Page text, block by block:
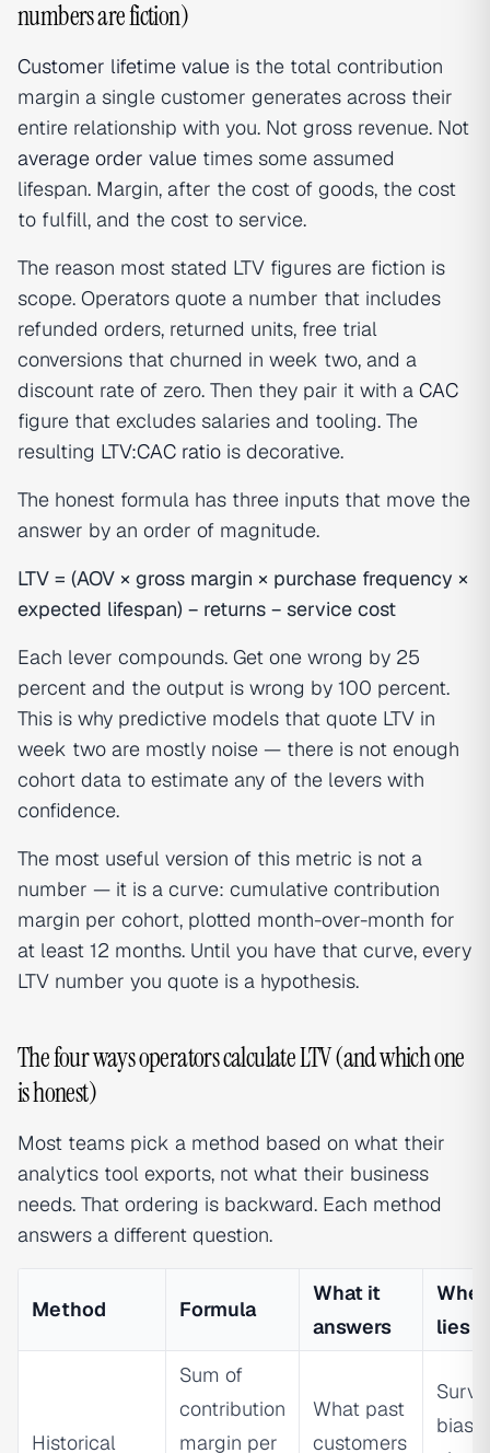
numbers are fiction)
Customer lifetime value is the total contribution
margin a single customer generates across their
entire relationship with you. Not gross revenue. Not
average order value times some assumed
lifespan. Margin, after the cost of goods, the cost
to fulfill, and the cost to service.
The reason most stated LTV figures are fiction is
scope. Operators quote a number that includes
refunded orders, returned units, free trial
conversions that churned in week two, and a
discount rate of zero. Then they pair it with a CAC
figure that excludes salaries and tooling. The
resulting LTV:CAC ratio is decorative.
The honest formula has three inputs that move the
answer by an order of magnitude.
LTV = (AOV × gross margin × purchase frequency ×
expected lifespan) − returns − service cost
Each lever compounds. Get one wrong by 25
percent and the output is wrong by 100 percent.
This is why predictive models that quote LTV in
week two are mostly noise — there is not enough
cohort data to estimate any of the levers with
confidence.
The most useful version of this metric is not a
number — it is a curve: cumulative contribution
margin per cohort, plotted month-over-month for
at least 12 months. Until you have that curve, every
LTV number you quote is a hypothesis.
The four ways operators calculate LTV (and which one
is honest)
Most teams pick a method based on what their
analytics tool exports, not what their business
needs. That ordering is backward. Each method
answers a different question.
Method Formula
What it
answers
lies
Historical
Sum of
contribution
margin per
What past
customers
bias